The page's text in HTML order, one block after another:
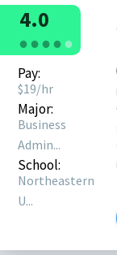
● ● ● ● ●
4.0
Pay:
$19/hr
Major:
Business
Admin...
School:
Northeastern
U...